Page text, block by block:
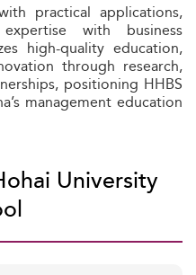
practical applications,
with business
high-quality education,
through research,
positioning HHBS
management education
University